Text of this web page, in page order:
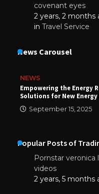
covenant eyes
2 years, 2 months
in Travel Service
News Carousel
NEWS
Empowering the Energy
Solutions for New
September 15, 2025
Popular Posts of
Pornstar veronica
videos
2 years, 5 months